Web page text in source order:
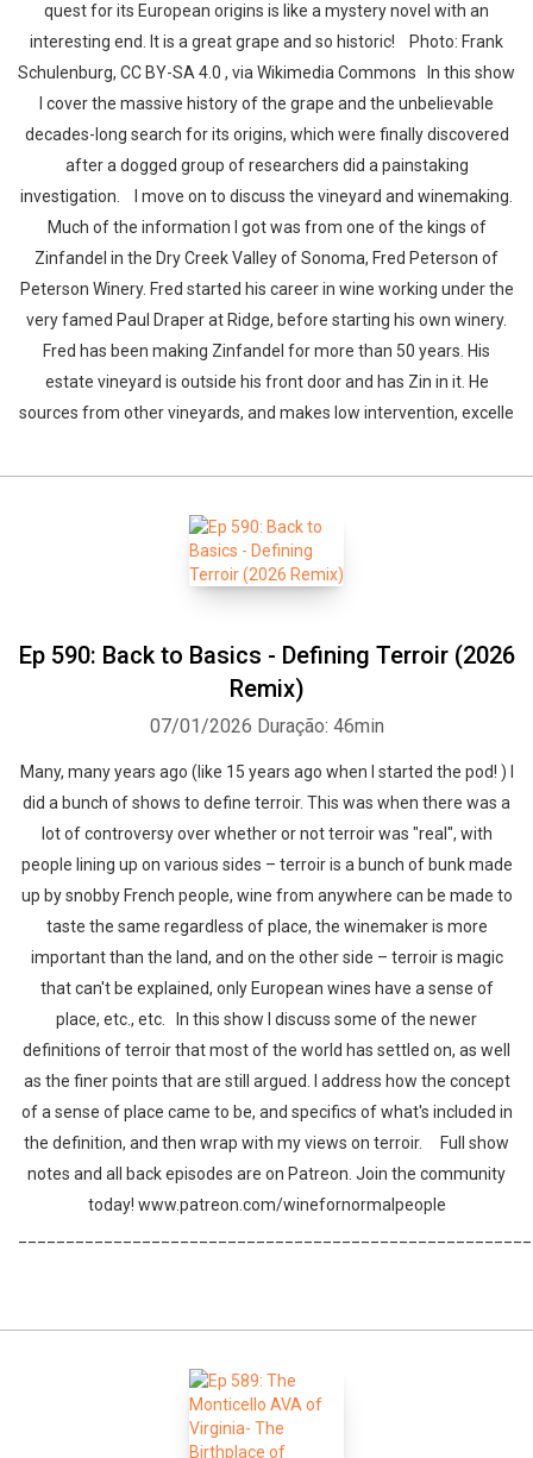
quest for its European origins is like a mystery novel with an
interesting end. It is a great grape and so historic! Photo: Frank
Schulenburg, CC BY-SA 4.0 , via Wikimedia Commons In this show
I cover the massive history of the grape and the unbelievable
decades-long search for its origins, which were finally discovered
after a dogged group of researchers did a painstaking
investigation. I move on to discuss the vineyard and winemaking.
Much of the information I got was from one of the kings of
Zinfandel in the Dry Creek Valley of Sonoma, Fred Peterson of
Peterson Winery. Fred started his career in wine working under the
very famed Paul Draper at Ridge, before starting his own winery.
Fred has been making Zinfandel for more than 50 years. His
estate vineyard is outside his front door and has Zin in it. He
sources from other vineyards, and makes low intervention, excelle
Ep 590: Back to Basics - Defining Terroir (2026
Remix)
07/01/2026 Duração: 46min
Many, many years ago (like 15 years ago when I started the pod! ) I
did a bunch of shows to define terroir. This was when there was a
lot of controversy over whether or not terroir was "real", with
people lining up on various sides – terroir is a bunch of bunk made
up by snobby French people, wine from anywhere can be made to
taste the same regardless of place, the winemaker is more
important than the land, and on the other side – terroir is magic
that can't be explained, only European wines have a sense of
place, etc., etc. In this show I discuss some of the newer
definitions of terroir that most of the world has settled on, as well
as the finer points that are still argued. I address how the concept
of a sense of place came to be, and specifics of what's included in
the definition, and then wrap with my views on terroir. Full show
notes and all back episodes are on Patreon. Join the community
today! www.patreon.com/winefornormalpeople